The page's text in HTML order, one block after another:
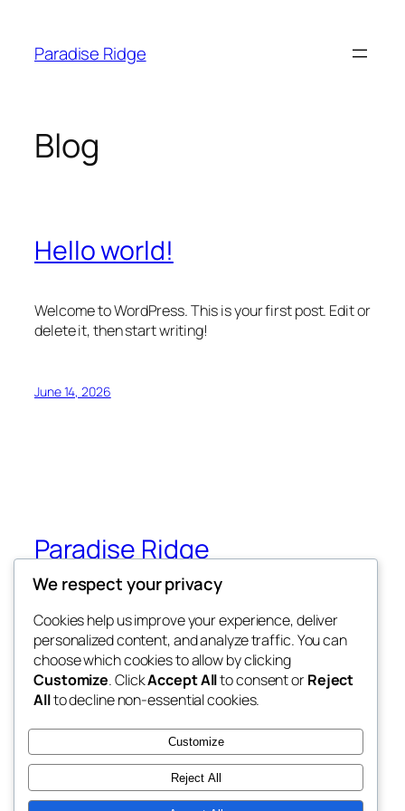
content
Paradise Ridge
Blog
Hello world!
Welcome to WordPress. This is your first post. Edit or
delete it, then start writing!
June 14, 2026
Paradise Ridge
Paradise Ridge in the heart of Wilderness
(Under Construction)
Blog
About
FAQs
Authors
Events
Shop
Patterns
Themes
We respect your privacy
Cookies help us improve your experience, deliver
personalized content, and analyze traffic. You can
choose which cookies to allow by clicking
Customize. ClickAccept Allto consent orReject
Allto decline non-essential cookies.
Customize
Reject All